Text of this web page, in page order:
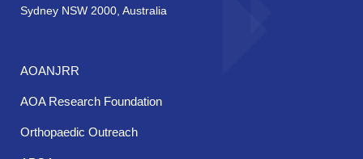
Sydney NSW 2000, Australia
AOANJRR
AOA Research Foundation
Orthopaedic Outreach